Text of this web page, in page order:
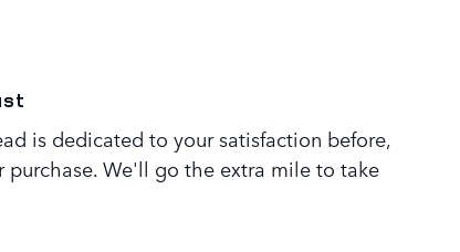
is dedicated to your satisfaction before,
purchase. We'll go the extra mile to take